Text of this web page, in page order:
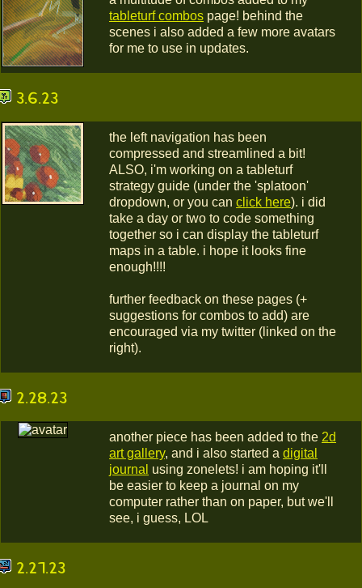
tableturf combos page! behind the
scenes i also added a few more avatars
for me to use in updates.
3.6.23
the left navigation has been
compressed and streamlined a bit!
ALSO, i'm working on a tableturf
strategy guide (under the 'splatoon'
dropdown, or you can click here). i did
take a day or two to code something
together so i can display the tableturf
maps in a table. i hope it looks fine
enough!!!!
further feedback on these pages (+
suggestions for combos to add) are
encouraged via my twitter (linked on the
right).
2.28.23
another piece has been added to the 2d
art gallery, and i also started a digital
journal using zonelets! i am hoping it'll
be easier to keep a journal on my
computer rather than on paper, but we'll
see, i guess, LOL
2.27.23